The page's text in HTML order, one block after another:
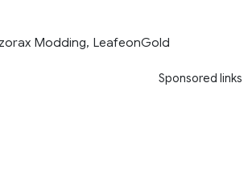
Modding, LeafeonGold
Sponsored links